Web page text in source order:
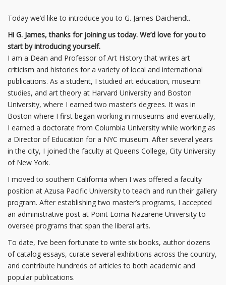
Today we’d like to introduce you to G. James Daichendt.
Hi G. James, thanks for joining us today. We’d love for you to
start by introducing yourself.
I am a Dean and Professor of Art History that writes art
criticism and histories for a variety of local and international
publications. As a student, I studied art education, museum
studies, and art theory at Harvard University and Boston
University, where I earned two master’s degrees. It was in
Boston where I first began working in museums and eventually,
I earned a doctorate from Columbia University while working as
a Director of Education for a NYC museum. After several years
in the city, I joined the faculty at Queens College, City University
of New York.
I moved to southern California when I was offered a faculty
position at Azusa Pacific University to teach and run their gallery
program. After establishing two master’s programs, I accepted
an administrative post at Point Loma Nazarene University to
oversee programs that span the liberal arts.
To date, I’ve been fortunate to write six books, author dozens
of catalog essays, curate several exhibitions across the country,
and contribute hundreds of articles to both academic and
popular publications.